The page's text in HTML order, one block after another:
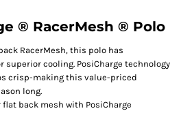
® RacerMesh ® Polo
RacerMesh, this polo has
cooling. PosiCharge technology
crisp-making this value-priced
long.
flat back mesh with PosiCharge